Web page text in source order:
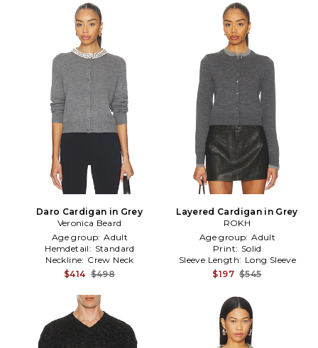
Daro Cardigan in Grey
Veronica Beard
Age group: Adult
Hemdetail: Standard
Neckline: Crew Neck
$414 $498
Layered Cardigan in Grey
ROKH
Age group: Adult
Print: Solid
Sleeve Length: Long Sleeve
$197 $545